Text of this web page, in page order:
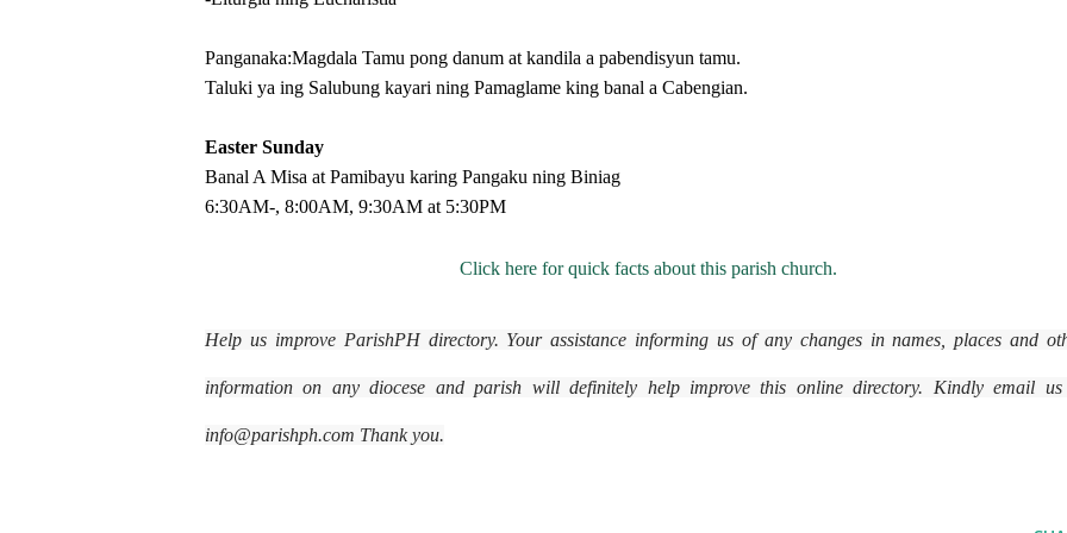
Panganaka:Magdala Tamu pong danum at kandila a pabendisyun tamu.
Taluki ya ing Salubung kayari ning Pamaglame king banal a Cabengian.
Easter Sunday
Banal A Misa at Pamibayu karing Pangaku ning Biniag
6:30AM-, 8:00AM, 9:30AM at 5:30PM
Click here for quick facts about this parish church.
Help us improve ParishPH directory. Your assistance informing us of any changes in names, places and
information on any diocese and parish will definitely help improve this online directory. Kindly email
info@parishph.com Thank you.